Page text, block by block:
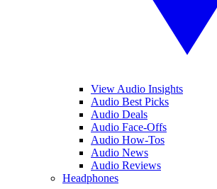
View Audio Insights
Audio Best Picks
Audio Deals
Audio Face-Offs
Audio How-Tos
Audio News
Audio Reviews
Headphones